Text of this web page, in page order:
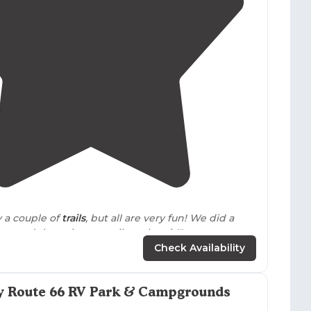
a couple oftrails, but all are very fun! We did a
and there, but overall stuck to it!"
in the red rock hills of close north central
curved and tree-filled landscape hiding
and treasures to be discovered!"
Check Availability
66 RV Park & Campgrounds